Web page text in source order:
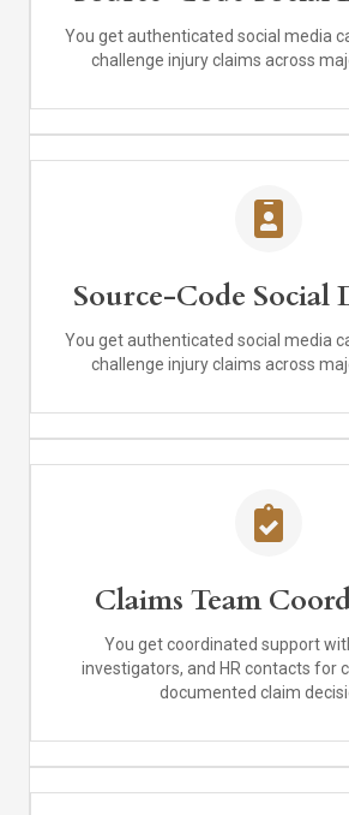
You get authenticated social media
challenge injury claims across
Source-Code Social
You get authenticated social media
challenge injury claims across
Claims Team
You get coordinated support
investigators, and HR contacts for
documented claim